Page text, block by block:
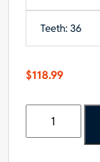
Teeth: 36
$118.99